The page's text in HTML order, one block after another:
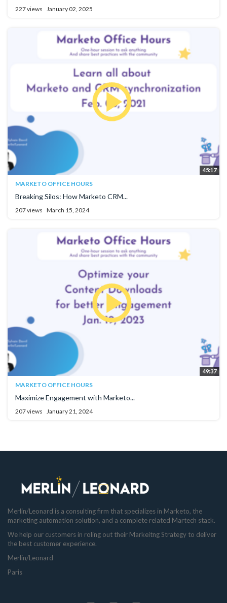
227 views January 02, 2025
45:17
MARKETO OFFICE HOURS
Breaking Silos: How Marketo CRM...
207 views March 15, 2024
49:37
MARKETO OFFICE HOURS
Maximize Engagement with Marketo...
207 views January 21, 2024
Merlin/Leonard is a consulting firm that specializes in Marketo, the
marketing automation solution, and a complete related Martech stack.
We help our customers in roling out their Markeitng Strategy to deliver
the best customer experience.
Merlin/Leonard
Paris